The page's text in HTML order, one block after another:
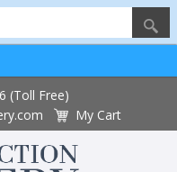
(Toll Free)
My Cart